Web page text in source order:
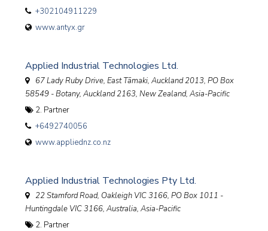
+302104911229
www.antyx.gr
Applied Industrial Technologies Ltd.
67 Lady Ruby Drive, East Tāmaki, Auckland 2013, PO Box
58549 - Botany, Auckland 2163, New Zealand, Asia-Pacific
2. Partner
+6492740056
www.appliednz.co.nz
Applied Industrial Technologies Pty Ltd.
22 Stamford Road, Oakleigh VIC 3166, PO Box 1011 -
Huntingdale VIC 3166, Australia, Asia-Pacific
2. Partner